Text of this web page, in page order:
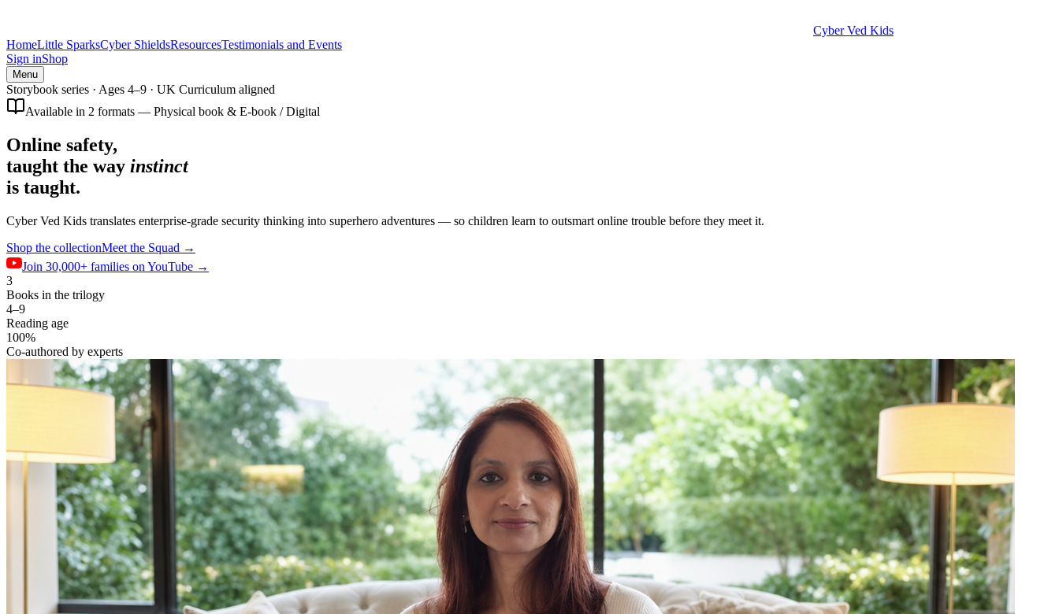
Cyber Ved Kids
HomeLittle SparksCyber ShieldsResourcesTestimonials and Events
Sign inShop
Menu
Storybook series · Ages 4–9 · UK Curriculum aligned
Available in 2 formats — Physical book & E-book / Digital
Online safety,
taught the way instinct
is taught.
Cyber Ved Kids translates enterprise-grade security thinking into superhero adventures — so children learn to outsmart online trouble before they meet it.
Shop the collectionMeet the Squad →
Join 30,000+ families on YouTube →
3
Books in the trilogy
4–9
Reading age
100%
Co-authored by experts